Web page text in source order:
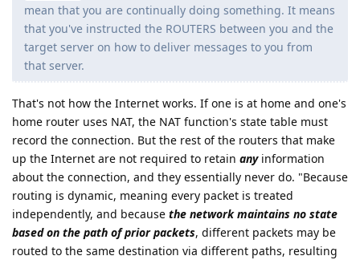
mean that you are continually doing something. It means
that you've instructed the ROUTERS between you and the
target server on how to deliver messages to you from
that server.
That's not how the Internet works. If one is at home and one's
home router uses NAT, the NAT function's state table must
record the connection. But the rest of the routers that make
up the Internet are not required to retain anyinformation
about the connection, and they essentially never do. "Because
routing is dynamic, meaning every packet is treated
independently, and because the network maintains no state
based on the path of prior packets, different packets may be
routed to the same destination via different paths, resulting